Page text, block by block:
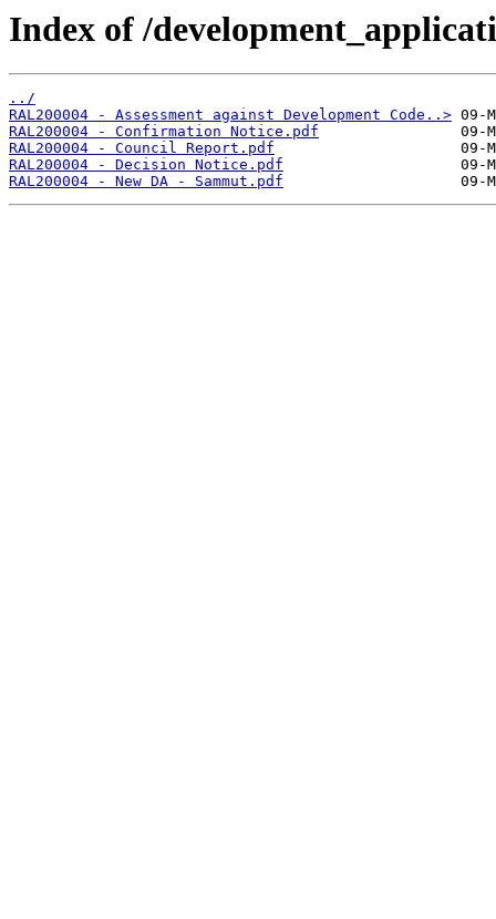
Index of /
../
RAL200004 - Assessment against Development Code..>
RAL200004 - Confirmation Notice.pdf
RAL200004 - Council Report.pdf
RAL200004 - Decision Notice.pdf
RAL200004 - New DA - Sammut.pdf